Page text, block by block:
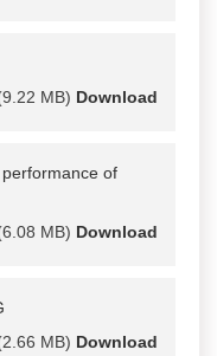
MB) Download
of
MB) Download
MB) Download